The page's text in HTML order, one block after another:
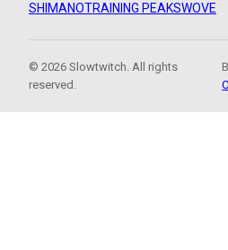
SHIMANOTRAINING PEAKSWOVE
© 2026 Slowtwitch. All rights
reserved.